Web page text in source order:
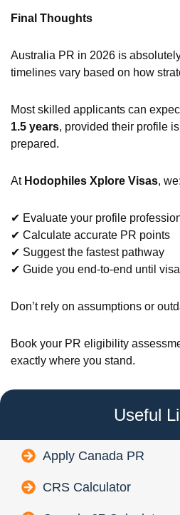
Final Thoughts
Australia PR in 2026 is
timelines vary based on how
Most skilled applicants can
1.5 years, provided their profile
prepared.
At Hodophiles Xplore Visas, we:
✔ Evaluate your profile
✔ Calculate accurate PR points
✔ Suggest the fastest pathway
✔ Guide you end-to-end until
Don’t rely on assumptions or
Book your PR eligibility
exactly where you stand.
Useful
Apply Canada PR
CRS Calculator